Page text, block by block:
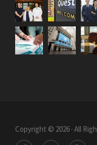
Copyright © 2026 · All